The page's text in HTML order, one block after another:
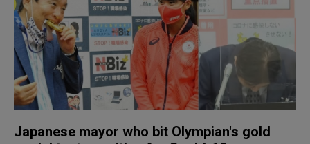
Japanese mayor who bit Olympian's gold